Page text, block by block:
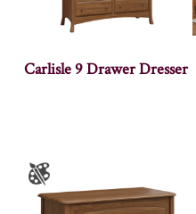
Carlisle 9 Drawer Dresser